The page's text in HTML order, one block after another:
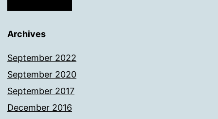
Archives
September 2022
September 2020
September 2017
December 2016